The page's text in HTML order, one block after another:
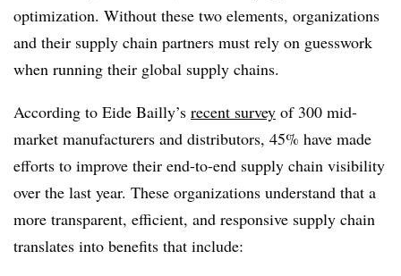
optimization. Without these two elements, organizations
and their supply chain partners must rely on guesswork
when running their global supply chains.
According to Eide Bailly’s recent survey of 300 mid-
market manufacturers and distributors, 45% have made
efforts to improve their end-to-end supply chain visibility
over the last year. These organizations understand that a
more transparent, efficient, and responsive supply chain
translates into benefits that include: